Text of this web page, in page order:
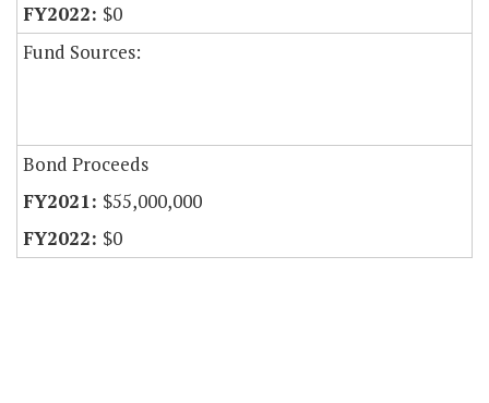
$0
Fund Sources:
Bond Proceeds
$55,000,000
$0